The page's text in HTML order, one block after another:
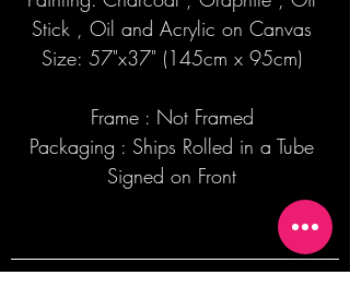
Stick , Oil and Acrylic on Canvas
Size: 57"x37" (145cm x 95cm)
Frame : Not Framed
Packaging : Ships Rolled in a Tube
Signed on Front